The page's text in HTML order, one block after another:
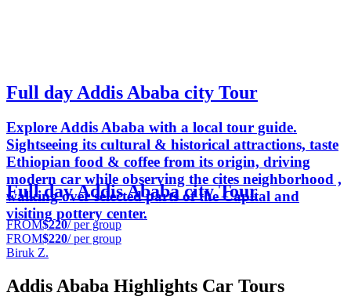
Full day Addis Ababa city Tour
Explore Addis Ababa with a local tour guide.
Sightseeing its cultural & historical attractions, taste
Ethiopian food & coffee from its origin, driving
modern car while observing the cites neighborhood ,
walking over selected parts of the Capital and
visiting pottery center.
Full day Addis Ababa city Tour
FROM$220/ per group
FROM$220/ per group
Biruk Z.
Addis Ababa Highlights Car Tours